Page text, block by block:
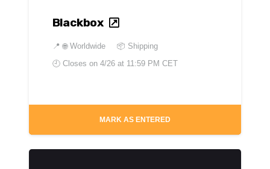
Blackbox
📍🌐 Worldwide
📦 Shipping
🕘 Closes on 4/26 at 11:59 PM CET
MARK AS ENTERED